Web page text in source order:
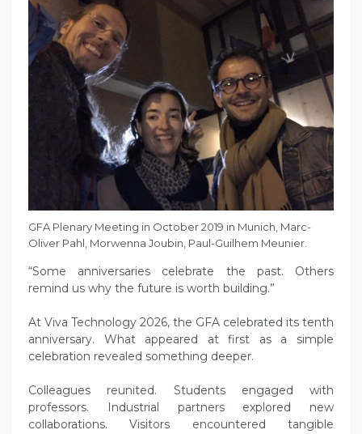
GFA Plenary Meeting in October 2019 in Munich, Marc-
Oliver Pahl, Morwenna Joubin, Paul-Guilhem Meunier.
“Some anniversaries celebrate the past. Others
remind us why the future is worth building.”
At Viva Technology 2026, the GFA celebrated its tenth
anniversary. What appeared at first as a simple
celebration revealed something deeper.
Colleagues reunited. Students engaged with
professors. Industrial partners explored new
collaborations. Visitors encountered tangible